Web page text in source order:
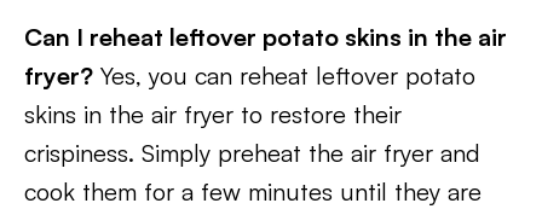
Can I reheat leftover potato skins in the air
fryer? Yes, you can reheat leftover potato
skins in the air fryer to restore their
crispiness. Simply preheat the air fryer and
cook them for a few minutes until they are